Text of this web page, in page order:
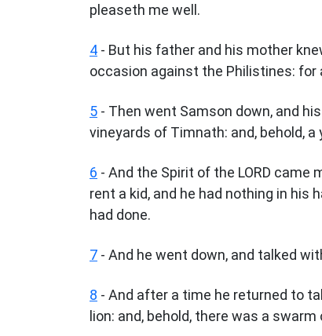
pleaseth me well.
4 - But his father and his mother
occasion against the Philistines:
5 - Then went Samson down, and
vineyards of Timnath: and, behold,
6 - And the Spirit of the LORD came
rent a kid, and he had nothing in his
had done.
7 - And he went down, and talked
8 - And after a time he returned to
lion: and, behold, there was a